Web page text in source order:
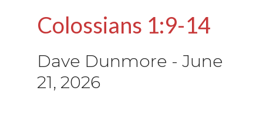
Colossians 1:9-14
Dave Dunmore - June
21, 2026